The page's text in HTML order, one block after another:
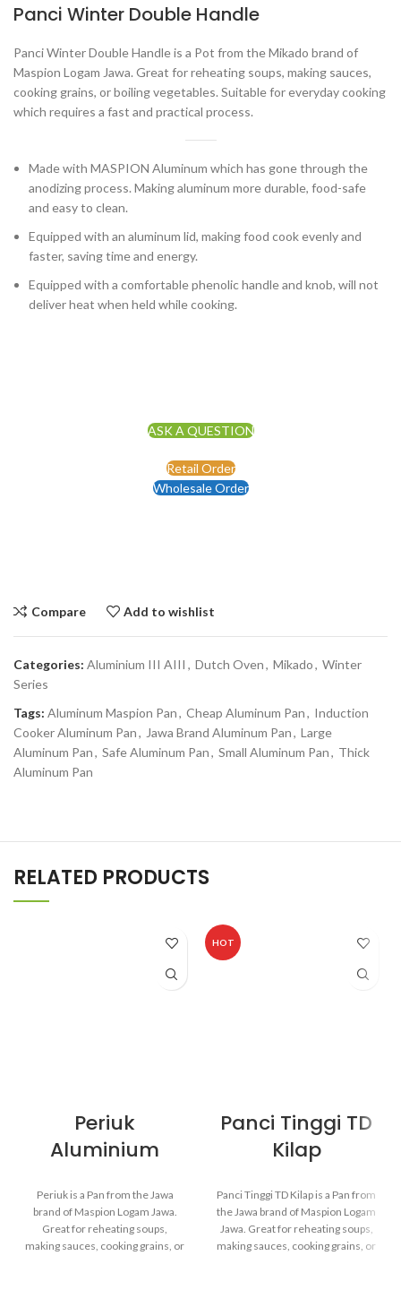
Panci Winter Double Handle
Panci Winter Double Handle is a Pot from the Mikado brand of
Maspion Logam Jawa. Great for reheating soups, making sauces,
cooking grains, or boiling vegetables. Suitable for everyday cooking
which requires a fast and practical process.
Made with MASPION Aluminum which has gone through the
anodizing process. Making aluminum more durable, food-safe
and easy to clean.
Equipped with an aluminum lid, making food cook evenly and
faster, saving time and energy.
Equipped with a comfortable phenolic handle and knob, will not
deliver heat when held while cooking.
ASK A QUESTION
Retail Order
Wholesale Order
Compare Add to wishlist
Categories: Aluminium III AIII , Dutch Oven, Mikado, Winter
Series
Tags: Aluminum Maspion Pan, Cheap Aluminum Pan, Induction
Cooker Aluminum Pan, Jawa Brand Aluminum Pan, Large
Aluminum Pan, Safe Aluminum Pan, Small Aluminum Pan, Thick
Aluminum Pan
RELATED PRODUCTS
Periuk
Aluminium
Periuk is a Pan from the Jawa
brand of Maspion Logam Jawa.
Great for reheating soups,
making sauces, cooking grains, or
HOT
Panci Tinggi TD
Kilap
Panci Tinggi TD Kilap is a Pan from
the Jawa brand of Maspion Logam
Jawa. Great for reheating soups,
making sauces, cooking grains, or